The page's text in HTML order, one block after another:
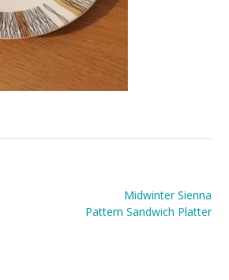
Midwinter Sienna
Pattern Sandwich Platter